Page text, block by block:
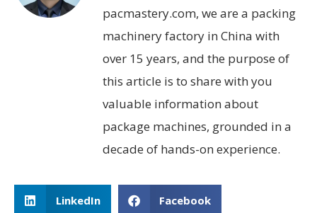
pacmastery.com, we are a packing
machinery factory in China with
over 15 years, and the purpose of
this article is to share with you
valuable information about
package machines, grounded in a
decade of hands-on experience.
LinkedIn Facebook